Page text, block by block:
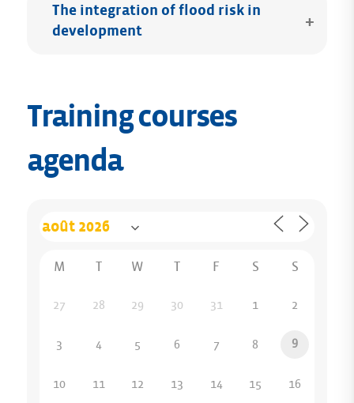
The integration of flood risk in
development
Training courses
agenda
M T W T F S S
27 28 29 30 31 1 2
3 4 5 6 7 8 9
10 11 12 13 14 15 16